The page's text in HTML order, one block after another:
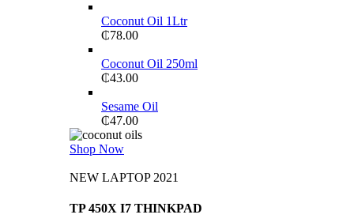
Coconut Oil 1Ltr
₵78.00
Coconut Oil 250ml
₵43.00
Sesame Oil
₵47.00
Shop Now
NEW LAPTOP 2021
TP 450X I7 THINKPAD